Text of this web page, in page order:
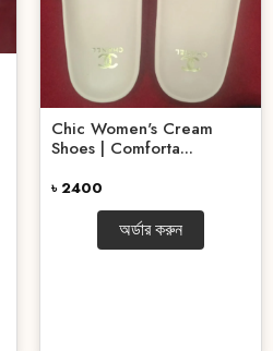
Chic Women's Cream
Shoes | Comforta...
৳ 2400
অর্ডার করুন